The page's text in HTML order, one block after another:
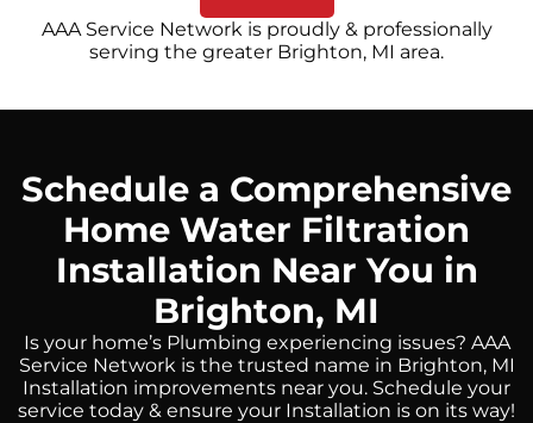
AAA Service Network is proudly & professionally
serving the greater Brighton, MI area.
Schedule a Comprehensive
Home Water Filtration
Installation Near You in
Brighton, MI
Is your home’s Plumbing experiencing issues? AAA
Service Network is the trusted name in Brighton, MI
Installation improvements near you. Schedule your
service today & ensure your Installation is on its way!